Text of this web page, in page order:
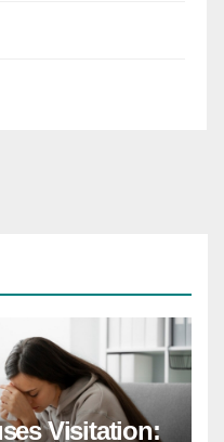
Visitation: